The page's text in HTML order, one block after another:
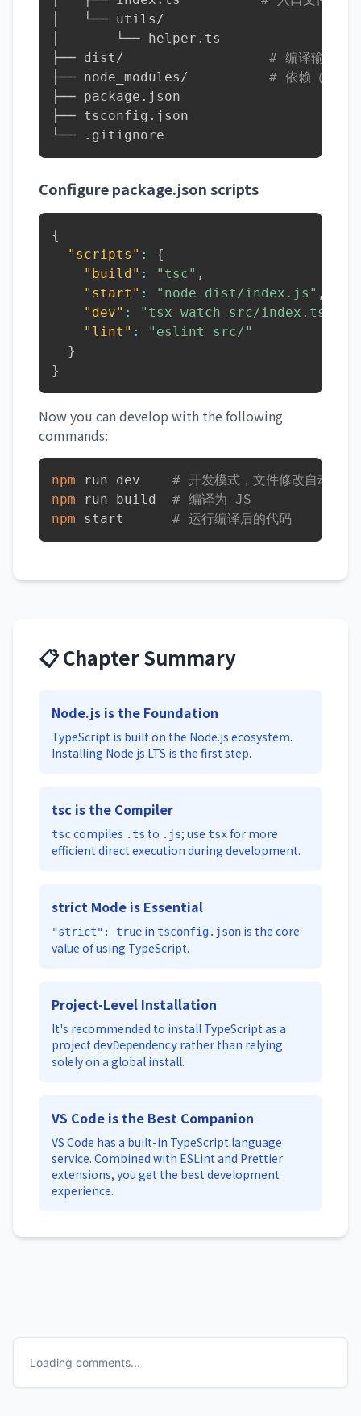
│   └── utils/
│       └── helper.ts
├── dist/ # 编译输出（
├── node_modules/ # 依赖（git忽
├── package.json
├── tsconfig.json
└── .gitignore
Configure package.json scripts
{
"scripts" :
{
"build" : "tsc" ,
"start" : "node dist/index.js" ,
"dev" : "tsx watch src/index.ts"
"lint" :
"eslint src/"
}
}
Now you can develop with the following
commands:
npm run dev # 开发模式，文件修改自动重新
npm run build # 编译为 JS
npm start # 运行编译后的代码
📋 Chapter Summary
Node.js is the Foundation
TypeScript is built on the Node.js ecosystem.
Installing Node.js LTS is the first step.
tsc is the Compiler
tsccompiles .ts to .js; use tsxfor more
efficient direct execution during development.
strict Mode is Essential
"strict": true in tsconfig.json is the core
value of using TypeScript.
Project-Level Installation
It's recommended to install TypeScript as a
project devDependency rather than relying
solely on a global install.
VS Code is the Best Companion
VS Code has a built-in TypeScript language
service. Combined with ESLint and Prettier
extensions, you get the best development
experience.
Loading comments...